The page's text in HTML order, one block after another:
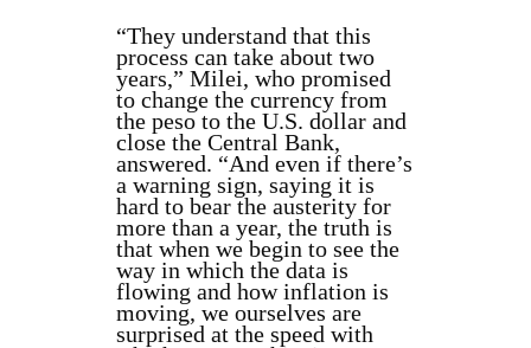
“They understand that this
process can take about two
years,” Milei, who promised
to change the currency from
the peso to the U.S. dollar and
close the Central Bank,
answered. “And even if there’s
a warning sign, saying it is
hard to bear the austerity for
more than a year, the truth is
that when we begin to see the
way in which the data is
flowing and how inflation is
moving, we ourselves are
surprised at the speed with